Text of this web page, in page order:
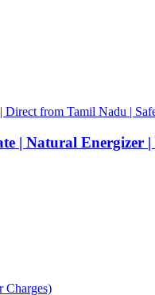
| Natural Energizer